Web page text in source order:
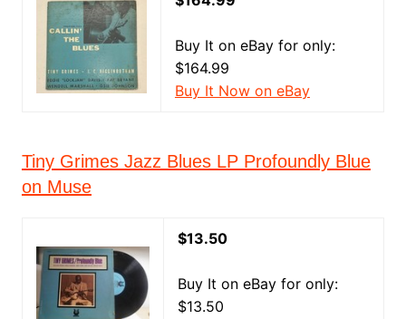
Buy It on eBay for only:
$164.99
Buy It Now on eBay
Tiny Grimes Jazz Blues LP Profoundly Blue
on Muse
$13.50
Buy It on eBay for only:
$13.50